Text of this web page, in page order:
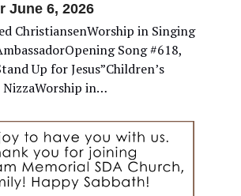
June 6, 2026
ChristiansenWorship in Singing
Song #618,
Up for Jesus”Children’s
NizzaWorship in…